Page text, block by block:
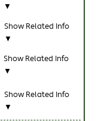
▼
Show Related Info
▼
Show Related Info
▼
Show Related Info
▼